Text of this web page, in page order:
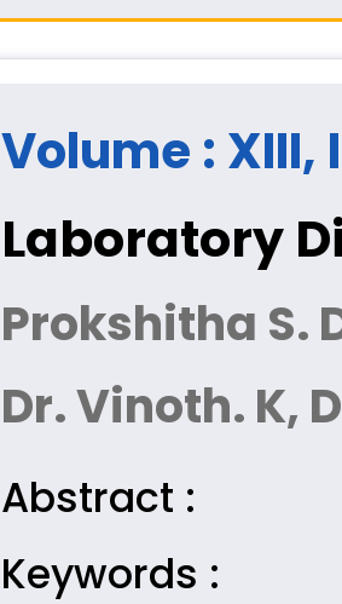
Volume :
Laboratory
Prokshitha S.
Dr. Vinoth. K,
Abstract :
Keywords :